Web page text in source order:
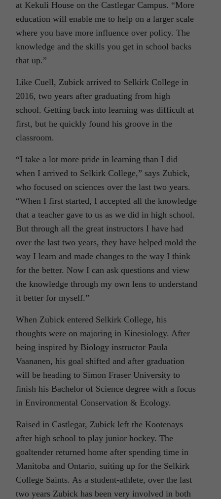
at Kekuli House on the Castlegar Campus. “More
education will enable me to help on a larger scale
where you have more influence over policy. The
knowledge and the skills you get in school backs
that up.”
Like Cuell, Zubick arrived to Selkirk College in
2016, two years after graduating from high
school. Getting back into learning was difficult at
first, but he quickly found his groove in the
classroom.
“I take a lot more pride in learning than I did
when I arrived to Selkirk College,” says Zubick,
who focused on sciences over the last two years.
“When I first started, I accepted all the knowledge
that a teacher gave to us as we did in high school.
But through all the great instructors I have had
over the last two years, they have helped mold the
way I learn and made changes to the way I think
for the better. Now I can ask questions and view
the knowledge through my own lens to understand
it better for myself.”
When Zubick entered Selkirk College, his
thoughts were on majoring in Kinesiology. After
being inspired by Biology instructor Paula
Vaananen, his goal shifted and after graduation
will be heading to Simon Fraser University to
finish his Bachelor of Science degree with a focus
in Environmental Conservation & Ecology.
Raised in Castlegar, Zubick left the Kootenays
after high school to play junior hockey. The
goaltender returned home after spending time in
Manitoba and Ontario, suiting up for the Selkirk
College Saints. As a student-athlete, over the last
two years Zubick has been very involved in both